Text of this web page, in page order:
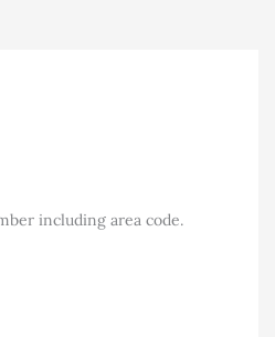
including area code.